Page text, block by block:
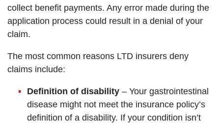
collect benefit payments. Any error made during the
application process could result in a denial of your
claim.
The most common reasons LTD insurers deny
claims include:
Definition of disability – Your gastrointestinal
disease might not meet the insurance policy’s
definition of a disability. If your condition isn’t